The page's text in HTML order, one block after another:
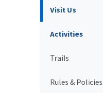
Visit Us
Activities
Trails
Rules & Policies